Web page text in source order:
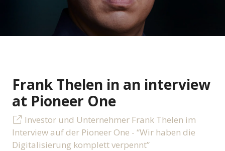
Frank Thelen in an interview
at Pioneer One
Investor und Unternehmer Frank Thelen im
Interview auf der Pioneer One - “Wir haben die
Digitalisierung komplett verpennt”